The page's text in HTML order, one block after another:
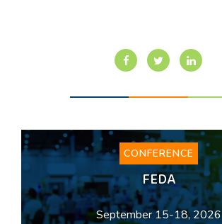
CONFERENCE
FEDA
September 15-18, 2026